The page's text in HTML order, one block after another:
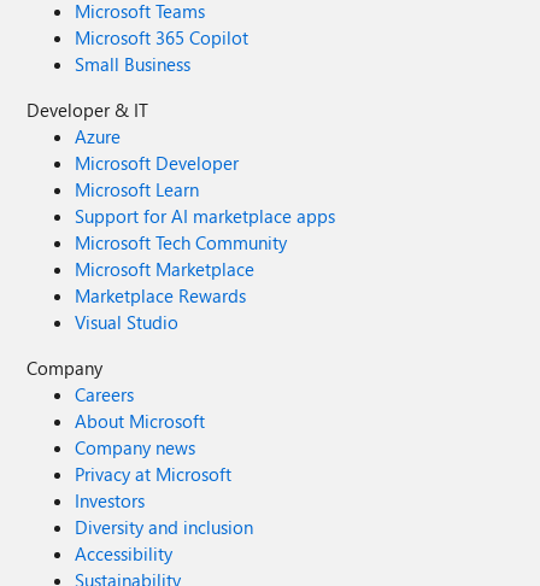
Microsoft Teams
Microsoft 365 Copilot
Small Business
Developer & IT
Azure
Microsoft Developer
Microsoft Learn
Support for AI marketplace apps
Microsoft Tech Community
Microsoft Marketplace
Marketplace Rewards
Visual Studio
Company
Careers
About Microsoft
Company news
Privacy at Microsoft
Investors
Diversity and inclusion
Accessibility
Sustainability